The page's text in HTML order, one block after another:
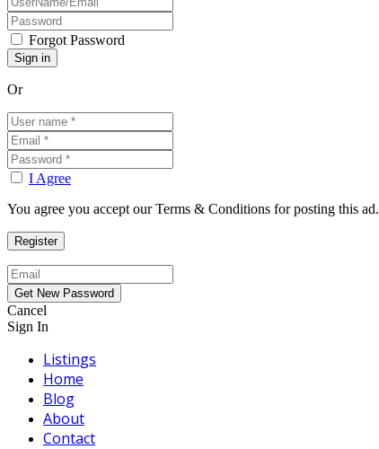
Forgot Password
Or
I Agree
You agree you accept our Terms & Conditions for posting this ad.
Cancel
Sign In
Listings
Home
Blog
About
Contact